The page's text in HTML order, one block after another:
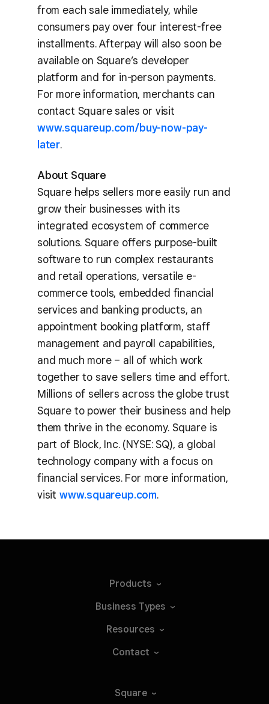
from each sale immediately, while
consumers pay over four interest-free
installments. Afterpay will also soon be
available on Square’s developer
platform and for in-person payments.
For more information, merchants can
contact Square sales or visit
www.squareup.com/buy-now-pay-
later.
About Square
Square helps sellers more easily run and
grow their businesses with its
integrated ecosystem of commerce
solutions. Square offers purpose-built
software to run complex restaurants
and retail operations, versatile e-
commerce tools, embedded financial
services and banking products, an
appointment booking platform, staff
management and payroll capabilities,
and much more – all of which work
together to save sellers time and effort.
Millions of sellers across the globe trust
Square to power their business and help
them thrive in the economy. Square is
part of Block, Inc. (NYSE: SQ), a global
technology company with a focus on
financial services. For more information,
visit www.squareup.com.
Products
Business Types
Resources
Contact
Square